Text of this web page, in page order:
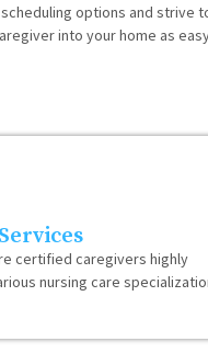
options and strive
into your home as
certified caregivers highly
nursing care